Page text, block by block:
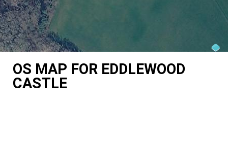
OS MAP FOR EDDLEWOOD
CASTLE